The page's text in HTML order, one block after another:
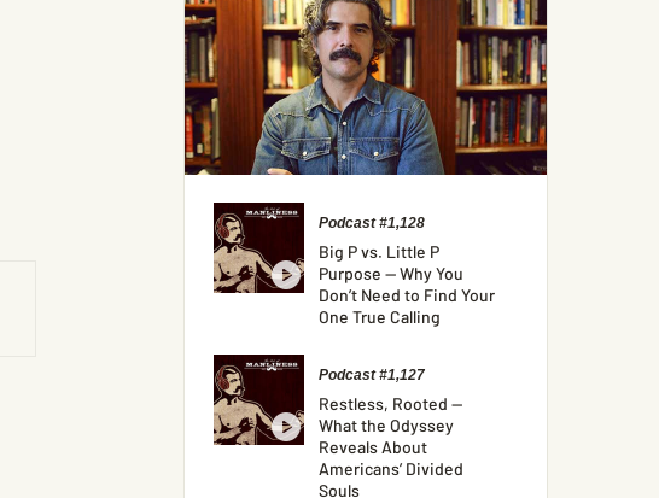
Podcast #1,128
Big P vs. Little P
Purpose — Why You
Don’t Need to Find Your
One True Calling
Podcast #1,127
Restless, Rooted —
What the Odyssey
Reveals About
Americans’ Divided
Souls